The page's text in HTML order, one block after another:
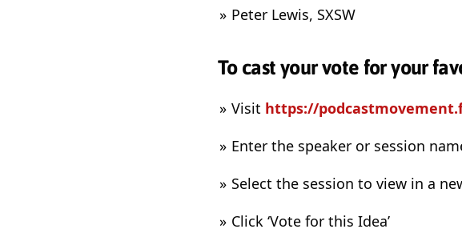
Peter Lewis, SXSW
To cast your vote for your
Visit https://
Enter the speaker or session
Select the session to view in a
Click ‘Vote for this Idea’